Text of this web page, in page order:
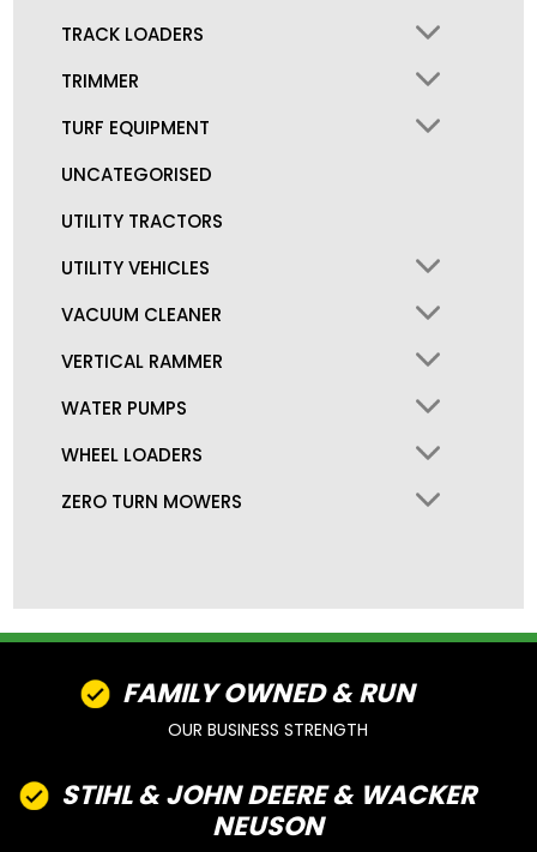
TRACK LOADERS
TRIMMER
TURF EQUIPMENT
UNCATEGORISED
UTILITY TRACTORS
UTILITY VEHICLES
VACUUM CLEANER
VERTICAL RAMMER
WATER PUMPS
WHEEL LOADERS
ZERO TURN MOWERS
FAMILY OWNED & RUN
OUR BUSINESS STRENGTH
STIHL & JOHN DEERE & WACKER
NEUSON